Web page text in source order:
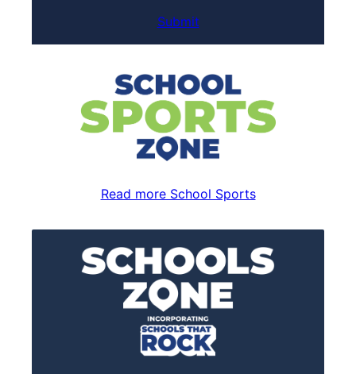
Submit
Read more School Sports